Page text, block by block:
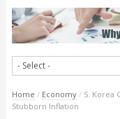
Home / Economy / S. Korea
Stubborn Inflation